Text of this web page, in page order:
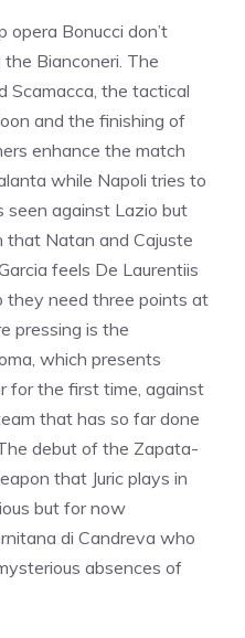
opera Bonucci don’t
Bianconeri. The
Scamacca, the tactical
and the finishing of
enhance the match
while Napoli tries to
seen against Lazio but
that Natan and Cajuste
feels De Laurentiis
they need three points at
pressing is the
which presents
for the first time, against
that has so far done
debut of the Zapata-
that Juric plays in
but for now
di Candreva who
absences of